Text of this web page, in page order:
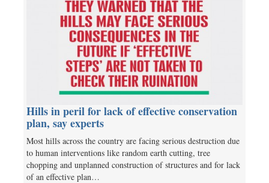
Hills in peril for lack of effective conservation
plan, say experts
Most hills across the country are facing serious destruction due
to human interventions like random earth cutting, tree
chopping and unplanned construction of structures and for lack
of an effective plan…